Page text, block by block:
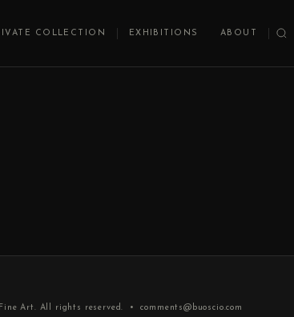
COLLECTION EXHIBITIONS ABOUT
Art. All rights reserved. •comments@buoscio.com